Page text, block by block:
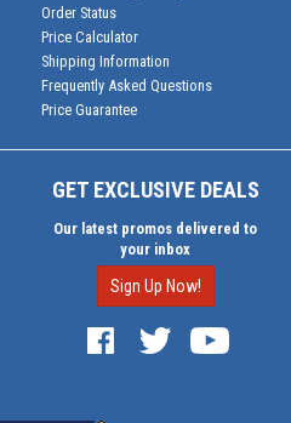
Order Status
Price Calculator
Shipping Information
Frequently Asked Questions
Price Guarantee
GET EXCLUSIVE DEALS
Our latest promos delivered to
your inbox
Sign Up Now!